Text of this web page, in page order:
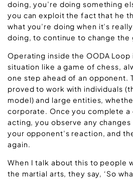
doing, you’re doing something
you can exploit the fact that he
what you’re doing when it’s
doing, to continue to change the
Operating inside the OODA
situation like a game of chess,
one step ahead of an opponent.
proved to work with individuals
model) and large entities,
corporate. Once you complete
acting, you observe any
your opponent’s reaction, and
again.
When I talk about this to people
the martial arts, they say, ‘So